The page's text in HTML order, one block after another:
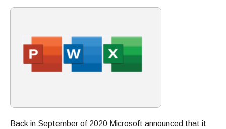
Back in September of 2020 Microsoft announced that it